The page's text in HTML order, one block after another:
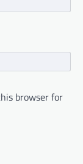
browser for